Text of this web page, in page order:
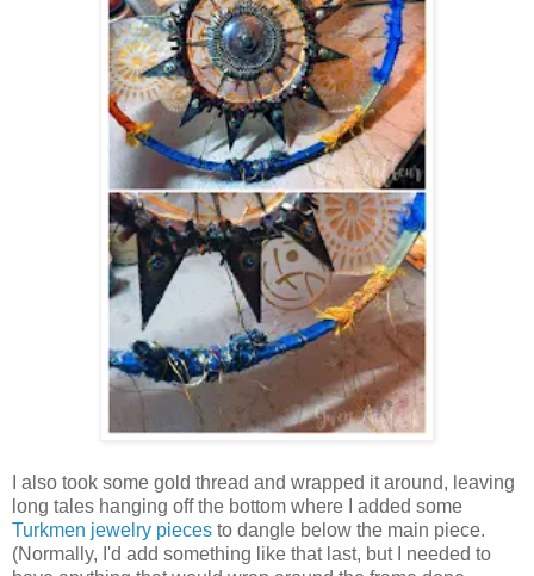
I also took some gold thread and wrapped it around, leaving
long tales hanging off the bottom where I added some
Turkmen jewelry pieces to dangle below the main piece.
(Normally, I'd add something like that last, but I needed to